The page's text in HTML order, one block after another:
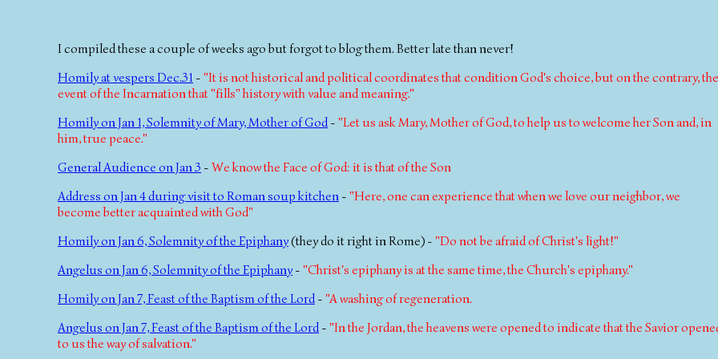
I compiled these a couple of weeks ago but forgot to blog them. Better late than never!
Homily at vespers Dec.31 - "It is not historical and political coordinates that condition God's choice, but on the contrary, the
event of the Incarnation that "fills" history with value and meaning."
Homily on Jan 1, Solemnity of Mary, Mother of God - "Let us ask Mary, Mother of God, to help us to welcome her Son and, in
him, true peace."
General Audience on Jan 3 - We know the Face of God: it is that of the Son
Address on Jan 4 during visit to Roman soup kitchen - "Here, one can experience that when we love our neighbor, we
become better acquainted with God"
Homily on Jan 6, Solemnity of the Epiphany(they do it right in Rome) - "Do not be afraid of Christ's light!"
Angelus on Jan 6, Solemnity of the Epiphany - "Christ's epiphany is at the same time, the Church's epiphany."
Homily on Jan 7, Feast of the Baptism of the Lord - "A washing of regeneration.
Angelus on Jan 7, Feast of the Baptism of the Lord - "In the Jordan, the heavens were opened to indicate that the Savior
to us the way of salvation."